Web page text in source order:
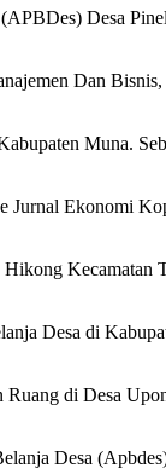
Desa
Dan
Muna.
Jurnal Ekonomi
Desa di
di Desa
Desa